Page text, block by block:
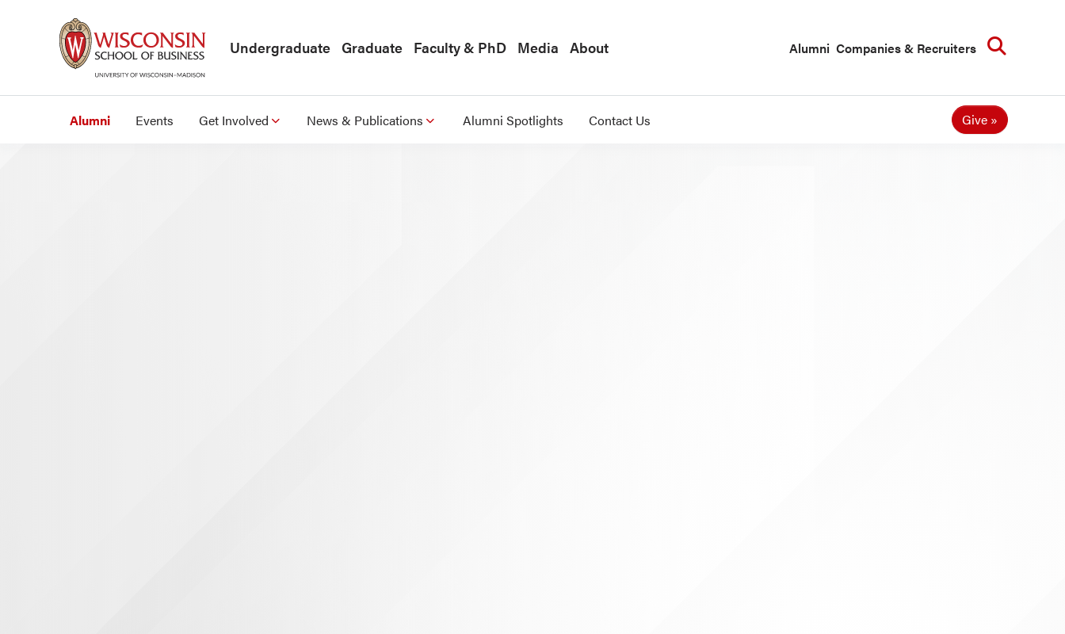
Undergraduate Graduate Faculty & PhD Media About Alumni Companies & Recruiters
Alumni Events Get Involved News & Publications Alumni Spotlights Contact Us Give